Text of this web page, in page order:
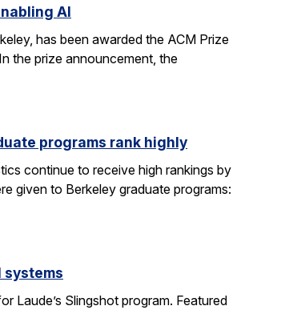
AI
has been awarded the ACM Prize
the prize announcement, the
programs rank highly
continue to receive high rankings by
given to Berkeley graduate programs:
systems
Laude’s Slingshot program. Featured